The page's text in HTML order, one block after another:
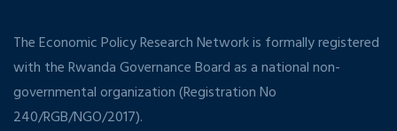
The Economic Policy Research Network is formally registered
with the Rwanda Governance Board as a national non-
governmental organization (Registration No
240/RGB/NGO/2017).